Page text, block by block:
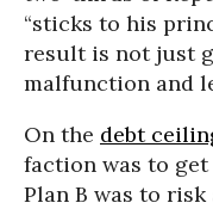
“sticks to his
result is not just
malfunction and
On the debt
faction was to
Plan B was to